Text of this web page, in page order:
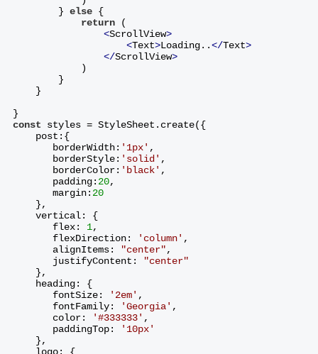
} else {
return (
<ScrollView>
<Text>Loading..</Text>
</ScrollView>
)
}
}
}
const styles = StyleSheet.create({
post:{
borderWidth: '1px' ,
borderStyle: 'solid' ,
borderColor: 'black' ,
padding: 20,
margin: 20
},
vertical: {
flex: 1,
flexDirection:
'column' ,
alignItems:
"center",
justifyContent:
"center"
},
heading: {
fontSize:
'2em' ,
fontFamily:
'Georgia' ,
color:
'#333333' ,
paddingTop:
'10px'
},
logo: {